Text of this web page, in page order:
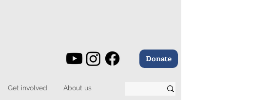
Donate
Get involved About us